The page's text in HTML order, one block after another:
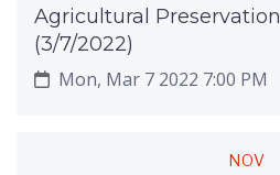
Agricultural
(3/7/2022)
Mon, Mar 7 2022 7:00 PM
NOV